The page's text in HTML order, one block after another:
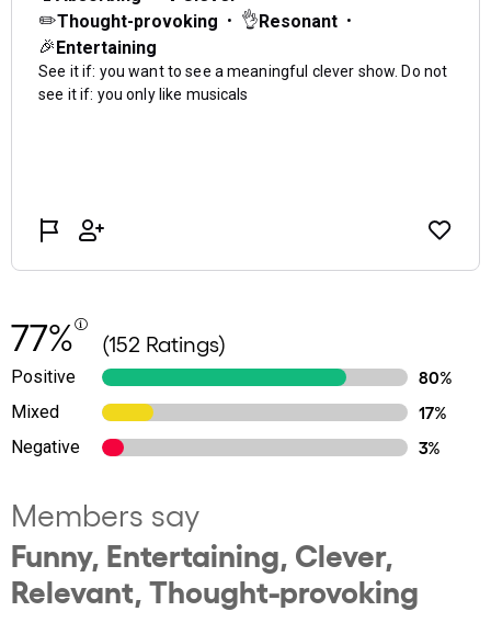
77% (152 Ratings)
Positive
80%
Mixed
17%
Negative
3%
Members say
Funny, Entertaining, Clever,
Relevant, Thought-provoking